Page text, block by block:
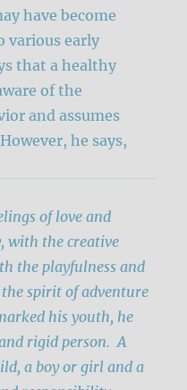
have become
various early
that a healthy
of the
and assumes
he says,
of love and
with the creative
the playfulness and
spirit of adventure
his youth, he
rigid person. A
a boy or girl and a